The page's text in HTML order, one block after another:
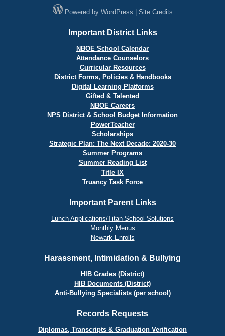
Powered by WordPress Site Credits
Important District Links
NBOE School Calendar
Attendance Counselors
Curricular Resources
District Forms, Policies & Handbooks
Digital Learning Platforms
Gifted & Talented
NBOE Careers
NPS District & School Budget Information
PowerTeacher
Scholarships
Strategic Plan: The Next Decade: 2020-30
Summer Programs
Summer Reading List
Title IX
Truancy Task Force
Important Parent Links
Lunch Applications/Titan School Solutions
Monthly Menus
Newark Enrolls
Harassment, Intimidation & Bullying
HIB Grades (District)
HIB Documents (District)
Anti-Bullying Specialists (per school)
Records Requests
Diplomas, Transcripts & Graduation Verification